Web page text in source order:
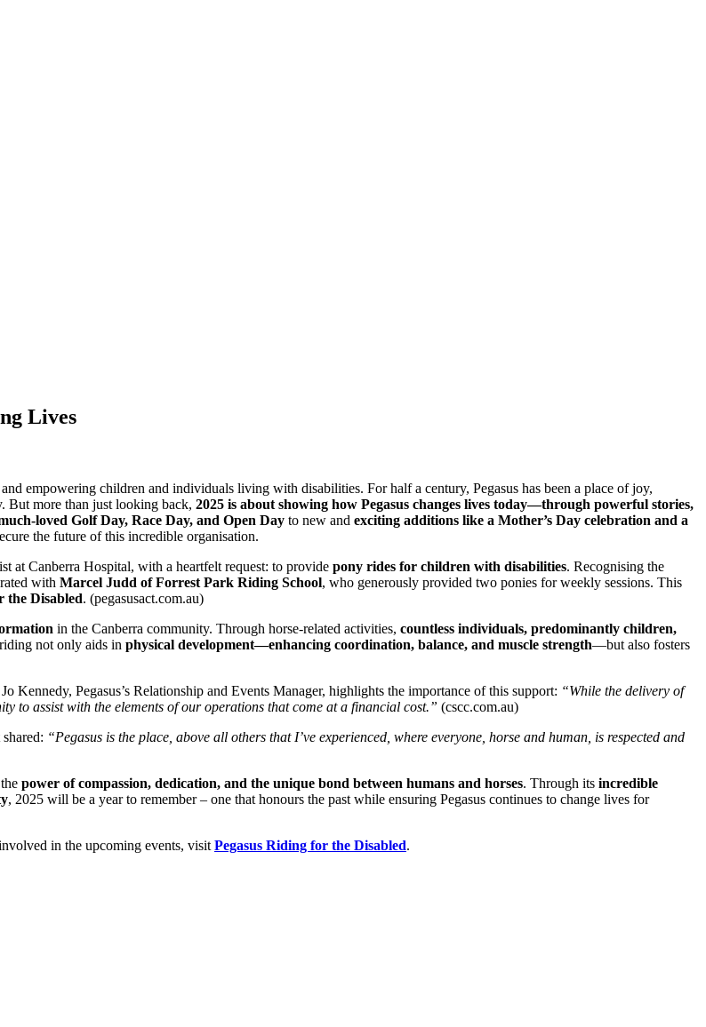
Lives
empowering children and individuals living with disabilities. For half a century, Pegasus has been a place of joy,
But more than just looking back, 2025 is about showing how Pegasus changes lives today—through powerful stories,
loved Golf Day, Race Day, and Open Day to new and exciting additions like a Mother’s Day celebration and a
the future of this incredible organisation.
at Canberra Hospital, with a heartfelt request: to provide pony rides for children with disabilities. Recognising the
with Marcel Judd of Forrest Park Riding School, who generously provided two ponies for weekly sessions. This
the Disabled. (pegasusact.com.au)
in the Canberra community. Through horse-related activities, countless individuals, predominantly children,
not only aids in physical development—enhancing coordination, balance, and muscle strength—but also fosters
Jo Kennedy, Pegasus’s Relationship and Events Manager, highlights the importance of this support: “While the delivery of
to assist with the elements of our operations that come at a financial cost.” (cscc.com.au)
“Pegasus is the place, above all others that I’ve experienced, where everyone, horse and human, is respected and
power of compassion, dedication, and the unique bond between humans and horses. Through its incredible
, 2025 will be a year to remember – one that honours the past while ensuring Pegasus continues to change lives for
in the upcoming events, visit Pegasus Riding for the Disabled.